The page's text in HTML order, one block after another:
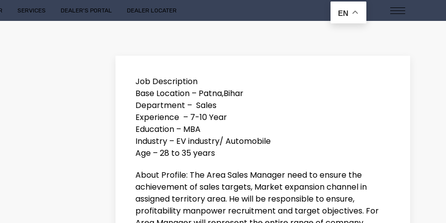
SERVICES DEALER'S PORTAL DEALER LOCATER
Job Description
Base Location – Patna,Bihar
Department – Sales
Experience – 7-10 Year
Education – MBA
Industry – EV industry/ Automobile
Age – 28 to 35 years
About Profile: The Area Sales Manager need to ensure the
achievement of sales targets, Market expansion channel in
assigned territory area. He will be responsible to ensure,
profitability manpower recruitment and target objectives. For
EN